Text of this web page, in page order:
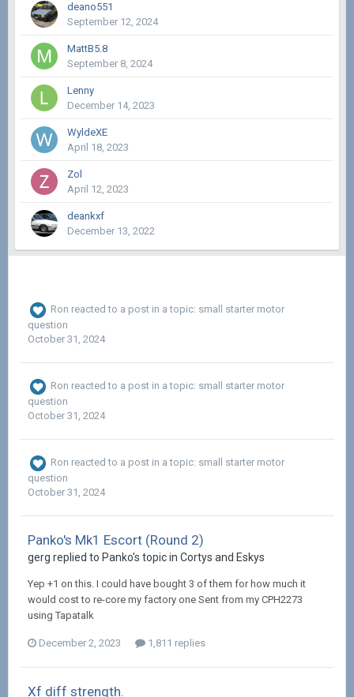
deano551
September 12, 2024
MattB5.8
September 8, 2024
Lenny
December 14, 2023
WyldeXE
April 18, 2023
Zol
April 12, 2023
deankxf
December 13, 2022
Ron reacted to a post in a topic: small starter motor
question
October 31, 2024
Ron reacted to a post in a topic: small starter motor
question
October 31, 2024
Ron reacted to a post in a topic: small starter motor
question
October 31, 2024
Panko's Mk1 Escort (Round 2)
gerg replied to Panko's topic in Cortys and Eskys
Yep +1 on this. I could have bought 3 of them for how much it
would cost to re-core my factory one Sent from my CPH2273
using Tapatalk
December 2, 2023 1,811 replies
Xf diff strength.